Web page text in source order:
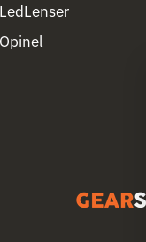
LedLenser
Opinel